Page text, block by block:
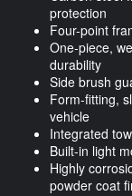
protection
Four-point
One-piece,
durability
Side brush
Form-fitting,
vehicle
Integrated
Built-in light
Highly
powder coat